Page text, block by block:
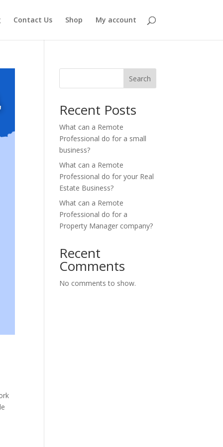
Contact Us Shop My account
Search
Recent Posts
What can a Remote
Professional do for a small
business?
What can a Remote
Professional do for your Real
Estate Business?
What can a Remote
Professional do for a
Property Manager company?
Recent
Comments
No comments to show.